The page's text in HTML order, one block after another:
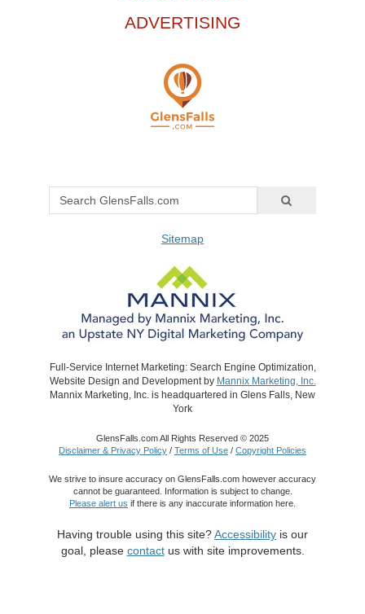
ADVERTISING
Sitemap
Full-Service Internet Marketing: Search Engine Optimization,
Website Design and Development by Mannix Marketing, Inc.
Mannix Marketing, Inc. is headquartered in Glens Falls, New
York
GlensFalls.com All Rights Reserved © 2025
Disclaimer & Privacy Policy / Terms of Use / Copyright Policies
We strive to insure accuracy on GlensFalls.com however accuracy
cannot be guaranteed. Information is subject to change.
Please alert us if there is any inaccurate information here.
Having trouble using this site?Accessibility is our
goal, please contactus with site improvements.